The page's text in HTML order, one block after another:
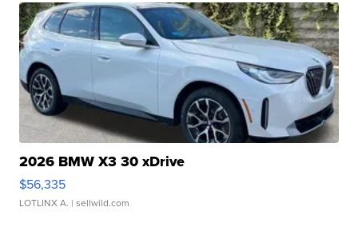
2026 BMW X3 30 xDrive
$56,335
LOTLINX A. | sellwild.com